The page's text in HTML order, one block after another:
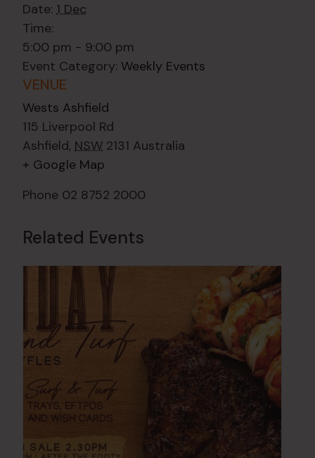
Date: 1 Dec
Time:
5:00 pm - 9:00 pm
Event Category: Weekly Events
VENUE
Wests Ashfield
115 Liverpool Rd
Ashfield, NSW 2131 Australia
+ Google Map
Phone 02 8752 2000
Related Events